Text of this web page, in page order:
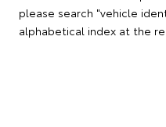
please search "vehicle
alphabetical index at the